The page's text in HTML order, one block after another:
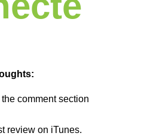
comment section
review on iTunes.